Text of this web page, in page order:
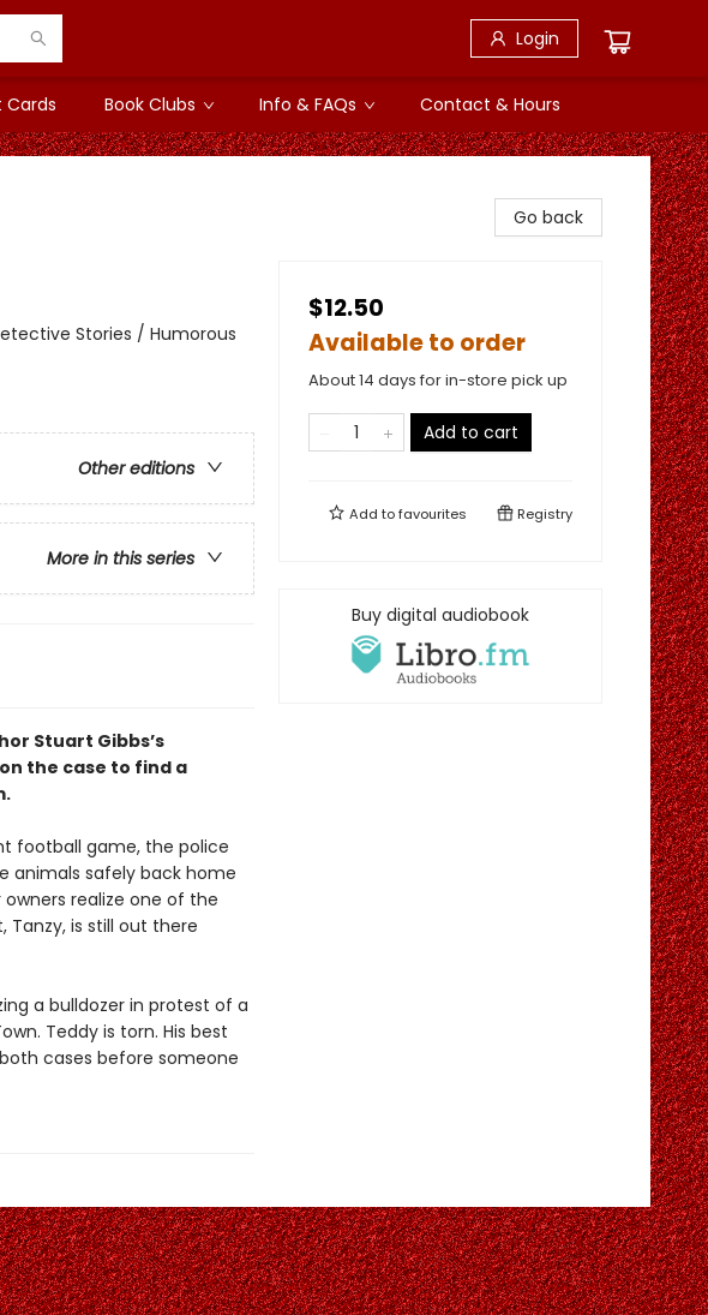
Login
Cards Book Clubs Info & FAQs Contact & Hours
Stories / Humorous
Other editions
More in this series
Stuart Gibbs’s
the case to find a
football game, the police
animals safely back home
realize one of the
Tanzy, is still out there
a bulldozer in protest of a
Teddy is torn. His best
cases before someone
Go back
$12.50
Available to order
About 14 days for in-store pick up
Add to cart
Add tofavourites Registry
Buy digital audiobook